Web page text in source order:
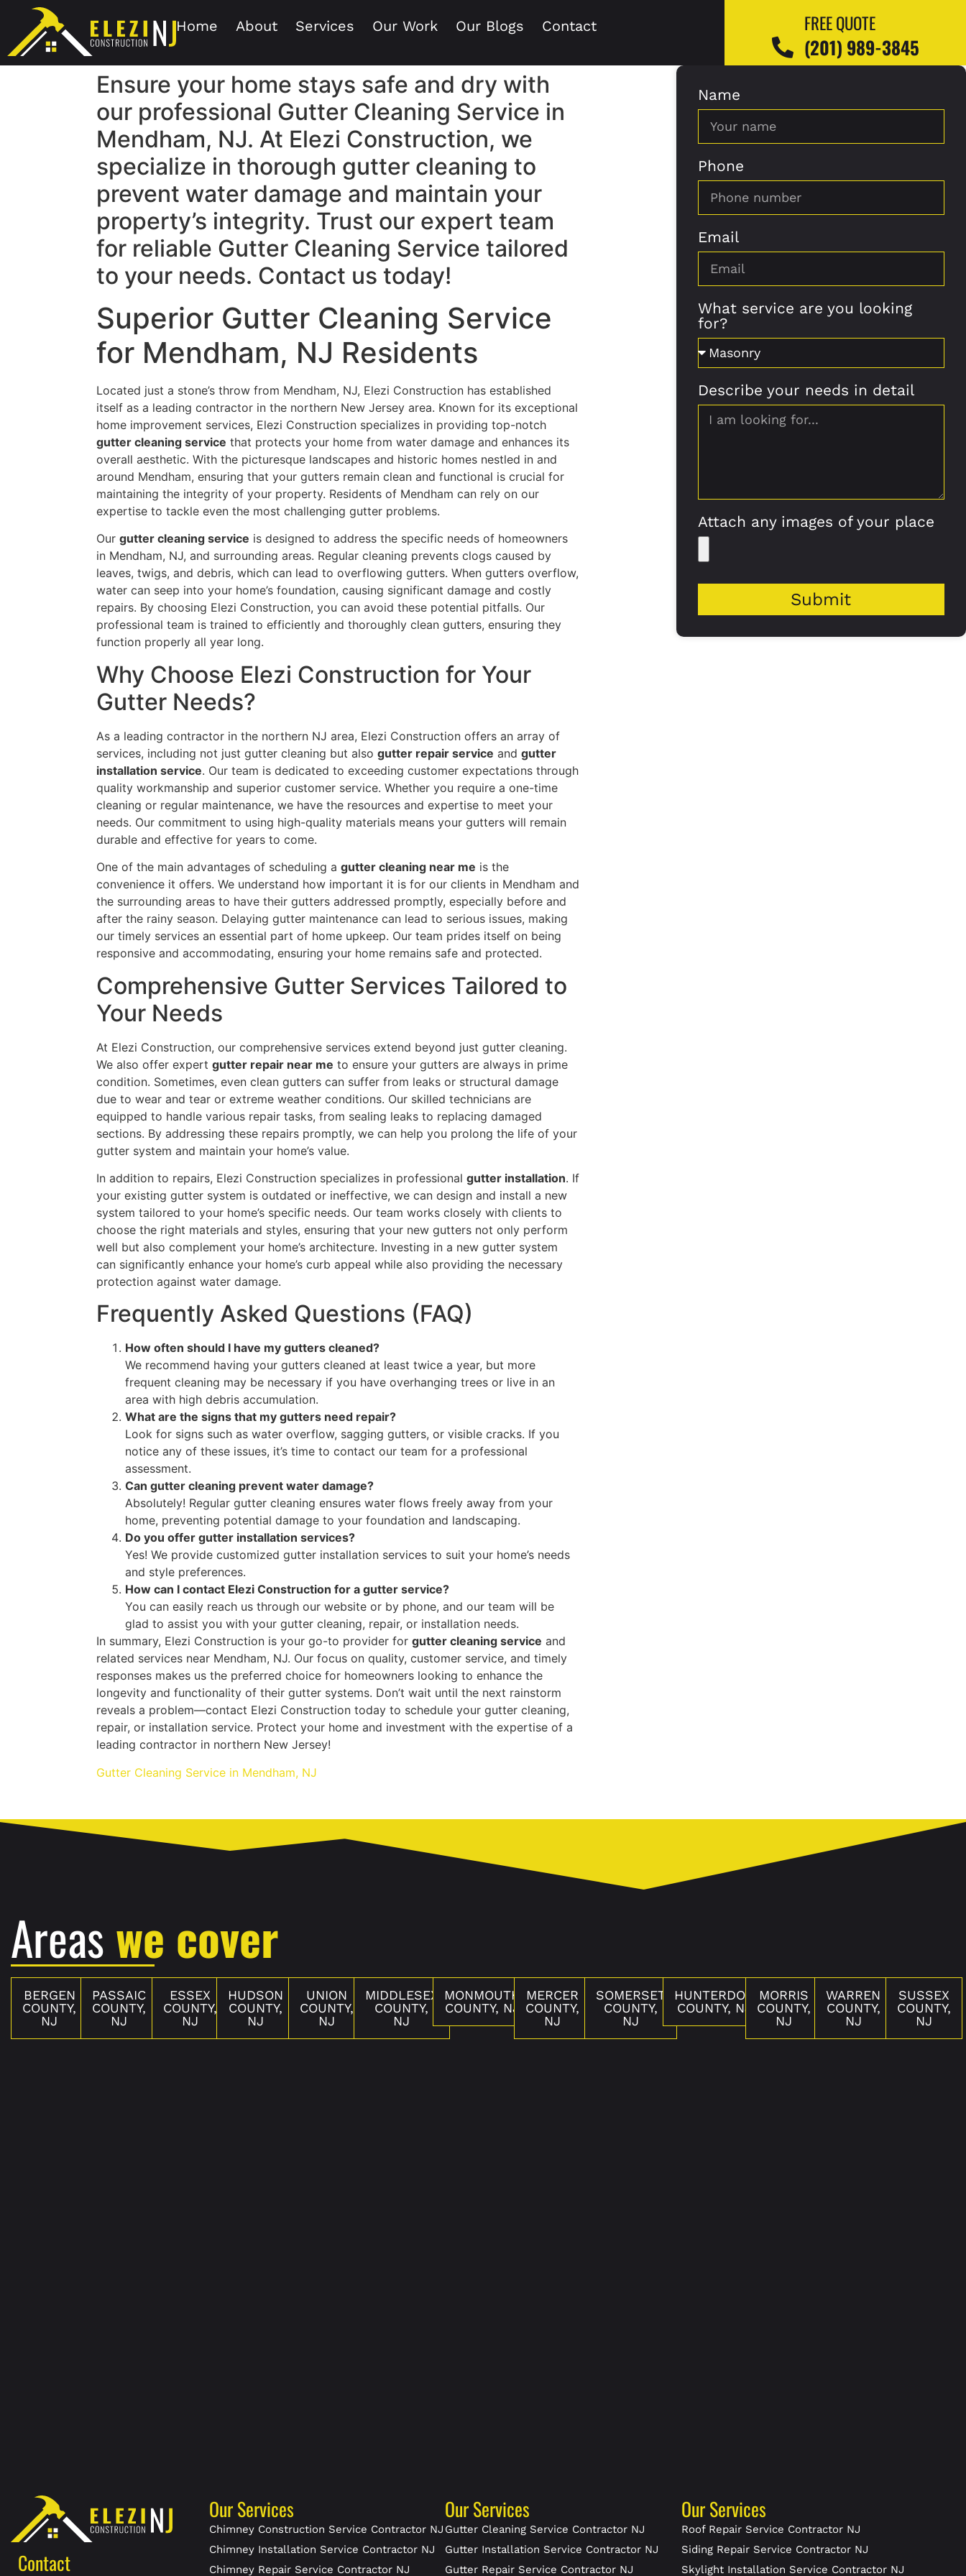
Home About Services Our Work Our Blogs Contact FREE QUOTE
(201) 989-3845
Ensure your home stays safe and dry with
our professional Gutter Cleaning Service in
Mendham, NJ. At Elezi Construction, we
specialize in thorough gutter cleaning to
prevent water damage and maintain your
property’s integrity. Trust our expert team
for reliable Gutter Cleaning Service tailored
to your needs. Contact us today!
Superior Gutter Cleaning Service
for Mendham, NJ Residents
Located just a stone’s throw from Mendham, NJ, Elezi Construction has established
itself as a leading contractor in the northern New Jersey area. Known for its exceptional
home improvement services, Elezi Construction specializes in providing top-notch
gutter cleaning service that protects your home from water damage and enhances its
overall aesthetic. With the picturesque landscapes and historic homes nestled in and
around Mendham, ensuring that your gutters remain clean and functional is crucial for
maintaining the integrity of your property. Residents of Mendham can rely on our
expertise to tackle even the most challenging gutter problems.
Ourgutter cleaning service is designed to address the specific needs of homeowners
in Mendham, NJ, and surrounding areas. Regular cleaning prevents clogs caused by
leaves, twigs, and debris, which can lead to overflowing gutters. When gutters overflow,
water can seep into your home’s foundation, causing significant damage and costly
repairs. By choosing Elezi Construction, you can avoid these potential pitfalls. Our
professional team is trained to efficiently and thoroughly clean gutters, ensuring they
function properly all year long.
Why Choose Elezi Construction for Your
Gutter Needs?
As a leading contractor in the northern NJ area, Elezi Construction offers an array of
services, including not just gutter cleaning but alsogutter repair service andgutter
installation service. Our team is dedicated to exceeding customer expectations through
quality workmanship and superior customer service. Whether you require a one-time
cleaning or regular maintenance, we have the resources and expertise to meet your
needs. Our commitment to using high-quality materials means your gutters will remain
durable and effective for years to come.
One of the main advantages of scheduling agutter cleaning near me is the
convenience it offers. We understand how important it is for our clients in Mendham and
the surrounding areas to have their gutters addressed promptly, especially before and
after the rainy season. Delaying gutter maintenance can lead to serious issues, making
our timely services an essential part of home upkeep. Our team prides itself on being
responsive and accommodating, ensuring your home remains safe and protected.
Comprehensive Gutter Services Tailored to
Your Needs
At Elezi Construction, our comprehensive services extend beyond just gutter cleaning.
We also offer expertgutter repair near me to ensure your gutters are always in prime
condition. Sometimes, even clean gutters can suffer from leaks or structural damage
due to wear and tear or extreme weather conditions. Our skilled technicians are
equipped to handle various repair tasks, from sealing leaks to replacing damaged
sections. By addressing these repairs promptly, we can help you prolong the life of your
gutter system and maintain your home’s value.
In addition to repairs, Elezi Construction specializes in professionalgutter installation. If
your existing gutter system is outdated or ineffective, we can design and install a new
system tailored to your home’s specific needs. Our team works closely with clients to
choose the right materials and styles, ensuring that your new gutters not only perform
well but also complement your home’s architecture. Investing in a new gutter system
can significantly enhance your home’s curb appeal while also providing the necessary
protection against water damage.
Frequently Asked Questions (FAQ)
How often should I have my gutters cleaned?
We recommend having your gutters cleaned at least twice a year, but more
frequent cleaning may be necessary if you have overhanging trees or live in an
area with high debris accumulation.
What are the signs that my gutters need repair?
Look for signs such as water overflow, sagging gutters, or visible cracks. If you
notice any of these issues, it’s time to contact our team for a professional
assessment.
Can gutter cleaning prevent water damage?
Absolutely! Regular gutter cleaning ensures water flows freely away from your
home, preventing potential damage to your foundation and landscaping.
Do you offer gutter installation services?
Yes! We provide customized gutter installation services to suit your home’s needs
and style preferences.
How can I contact Elezi Construction for a gutter service?
You can easily reach us through our website or by phone, and our team will be
glad to assist you with your gutter cleaning, repair, or installation needs.
In summary, Elezi Construction is your go-to provider forgutter cleaning service and
related services near Mendham, NJ. Our focus on quality, customer service, and timely
responses makes us the preferred choice for homeowners looking to enhance the
longevity and functionality of their gutter systems. Don’t wait until the next rainstorm
reveals a problem—contact Elezi Construction today to schedule your gutter cleaning,
repair, or installation service. Protect your home and investment with the expertise of a
leading contractor in northern New Jersey!
Gutter Cleaning Service in Mendham, NJ
Name
Phone
Email
What service are you looking
for?
Describe your needs in detail
Attach any images of your place
Submit
Areaswe cover
BERGEN
COUNTY,
NJ
PASSAIC
COUNTY,
NJ
ESSEX
COUNTY,
NJ
HUDSON
COUNTY,
NJ
UNION
COUNTY,
NJ
MIDDLESEX
COUNTY,
NJ
MONMOUTH
COUNTY, NJ
MERCER
COUNTY,
NJ
SOMERSET
COUNTY,
NJ
HUNTERDON
COUNTY, NJ
MORRIS
COUNTY,
NJ
WARREN
COUNTY,
NJ
SUSSEX
COUNTY,
NJ
Contact
Our Services
Chimney Construction Service Contractor NJ
Chimney Installation Service Contractor NJ
Chimney Repair Service Contractor NJ
Our Services
Gutter Cleaning Service Contractor NJ
Gutter Installation Service Contractor NJ
Gutter Repair Service Contractor NJ
Our Services
Roof Repair Service Contractor NJ
Siding Repair Service Contractor NJ
Skylight Installation Service Contractor NJ